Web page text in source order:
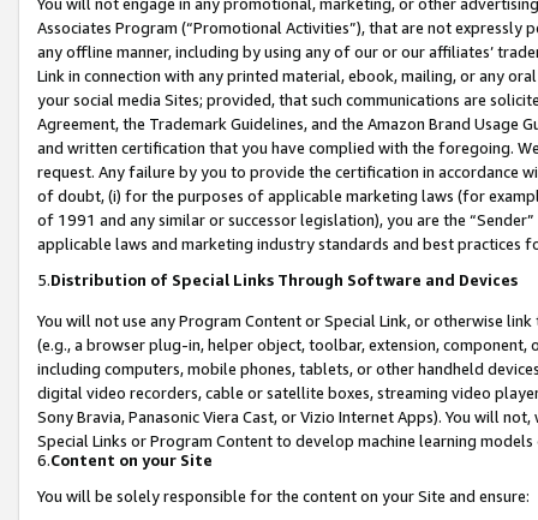
Associates Program (“Promotional Activities”), that are not expressly
any offline manner, including by using any of our or our affiliates’
Link in connection with any printed material, ebook, mailing, or any
your social media Sites; provided, that such communications are
Agreement, the Trademark Guidelines, and the Amazon Brand
and written certification that you have complied with the foregoing.
request. Any failure by you to provide the certification in accordance
of doubt, (i) for the purposes of applicable marketing laws (for
of 1991 and any similar or successor legislation), you are the
applicable laws and marketing industry standards and best practices
5.Distribution of Special Links Through Software and Devices
You will not use any Program Content or Special Link, or otherwise
(e.g., a browser plug-in, helper object, toolbar, extension,
including computers, mobile phones, tablets, or other handheld
digital video recorders, cable or satellite boxes, streaming video
Sony Bravia, Panasonic Viera Cast, or Vizio Internet Apps). You will
Special Links or Program Content to develop machine learning
6.Content on your Site
You will be solely responsible for the content on your Site and ensure: